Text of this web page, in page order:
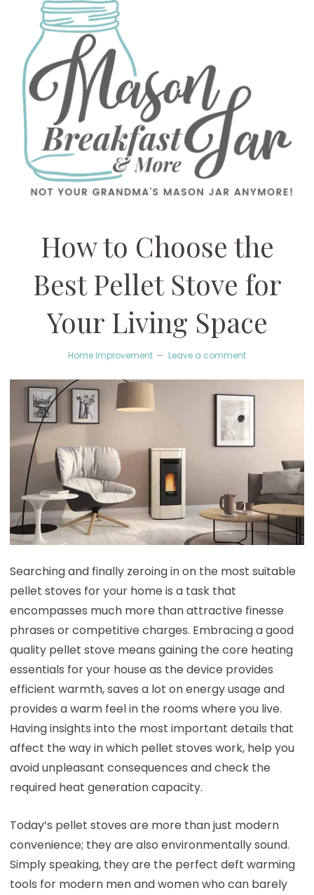
How to Choose the
Best Pellet Stove for
Your Living Space
Home Improvement Leave a comment
Searching and finally zeroing in on the most suitable
pellet stoves for your home is a task that
encompasses much more than attractive finesse
phrases or competitive charges. Embracing a good
quality pellet stove means gaining the core heating
essentials for your house as the device provides
efficient warmth, saves a lot on energy usage and
provides a warm feel in the rooms where you live.
Having insights into the most important details that
affect the way in which pellet stoves work, help you
avoid unpleasant consequences and check the
required heat generation capacity.
Today’s pellet stoves are more than just modern
convenience; they are also environmentally sound.
Simply speaking, they are the perfect deft warming
tools for modern men and women who can barely